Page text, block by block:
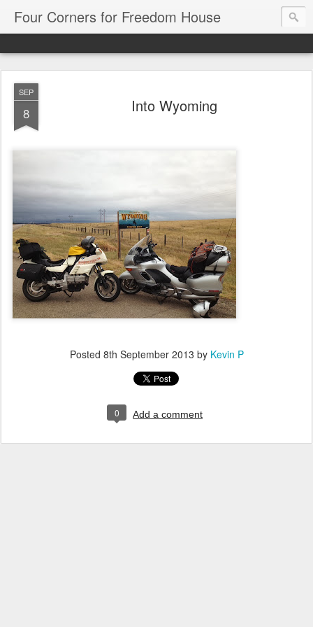
Four Corners for Freedom House
SEP
8 Into Wyoming
Posted 8th September 2013 by Kevin P
0 Add a comment